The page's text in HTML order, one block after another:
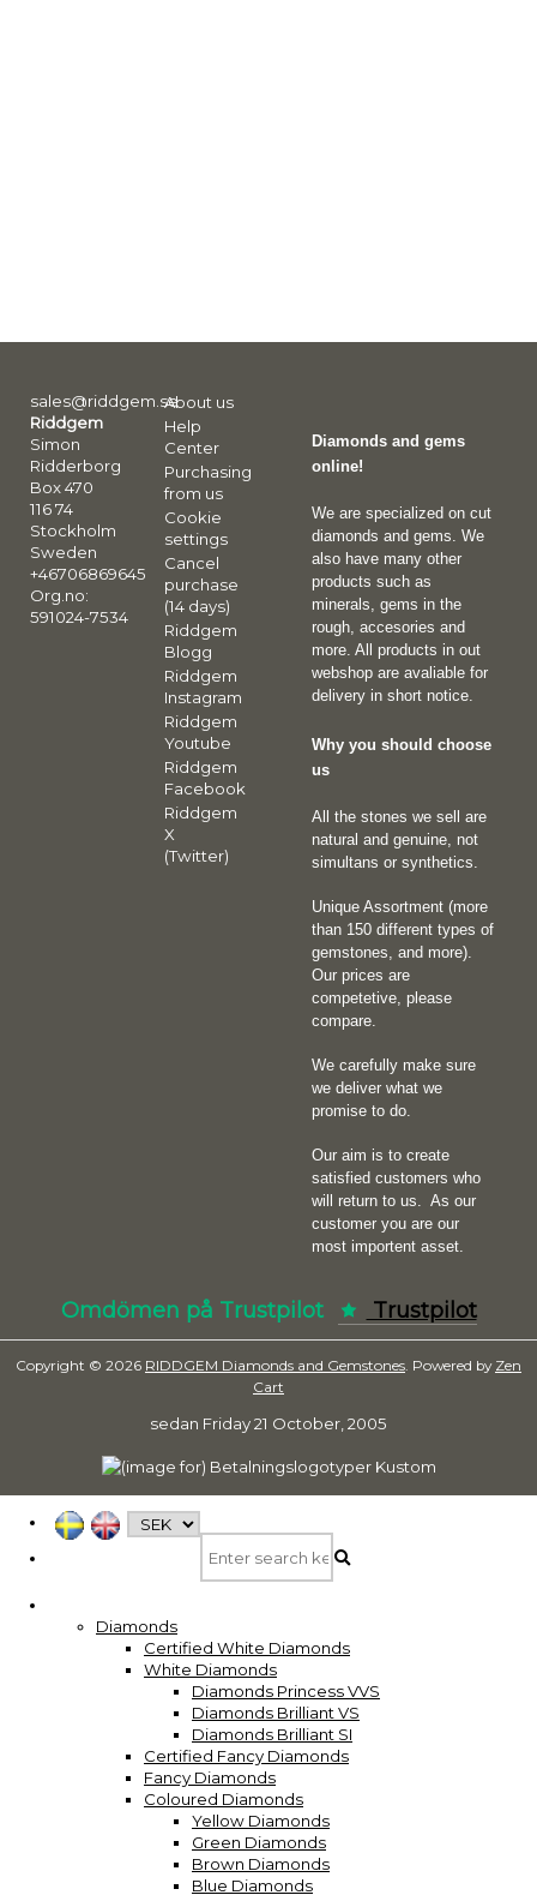
sales@riddgem.se
Riddgem
Simon
Ridderborg
Box 470
116 74
Stockholm
Sweden
+46706869645
Org.no:
591024-7534
About us
Help
Center
Purchasing
from us
Cookie
settings
Cancel
purchase
(14 days)
Riddgem
Blogg
Riddgem
Instagram
Riddgem
Youtube
Riddgem
Facebook
Riddgem
X
(Twitter)
Diamonds and gems
online!
We are specialized on cut
diamonds and gems. We
also have many other
products such as
minerals, gems in the
rough, accesories and
more. All products in out
webshop are avaliable for
delivery in short notice.
Why you should choose
us
All the stones we sell are
natural and genuine, not
simultans or synthetics.
Unique Assortment (more
than 150 different types of
gemstones, and more).
Our prices are
competetive, please
compare.
We carefully make sure
we deliver what we
promise to do.
Our aim is to create
satisfied customers who
will return to us. As our
customer you are our
most importent asset.
Omdömen på Trustpilot Trustpilot
Copyright © 2026 RIDDGEM Diamonds and Gemstones. Powered by Zen
Cart
sedan Friday 21 October, 2005
Diamonds
Certified White Diamonds
White Diamonds
Diamonds Princess VVS
Diamonds Brilliant VS
Diamonds Brilliant SI
Certified Fancy Diamonds
Fancy Diamonds
Coloured Diamonds
Yellow Diamonds
Green Diamonds
Brown Diamonds
Blue Diamonds